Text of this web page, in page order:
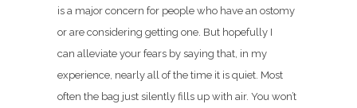
is a major concern for people who have an ostomy
or are considering getting one. But hopefully I
can alleviate your fears by saying that, in my
experience, nearly all of the time it is quiet. Most
often the bag just silently fills up with air. You won’t